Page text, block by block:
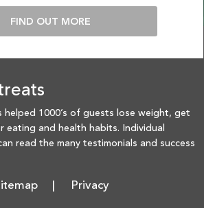
FIND OUT MORE
helped 1000’s of guests lose weight, get
eating and health habits. Individual
read the many testimonials and success
Privacy